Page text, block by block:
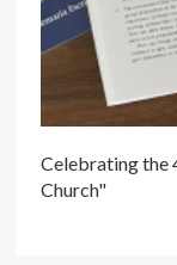
Celebrating the
Church"